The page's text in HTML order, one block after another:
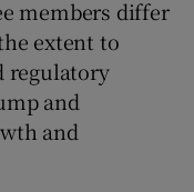
members differ
extent to
regulatory
and
and